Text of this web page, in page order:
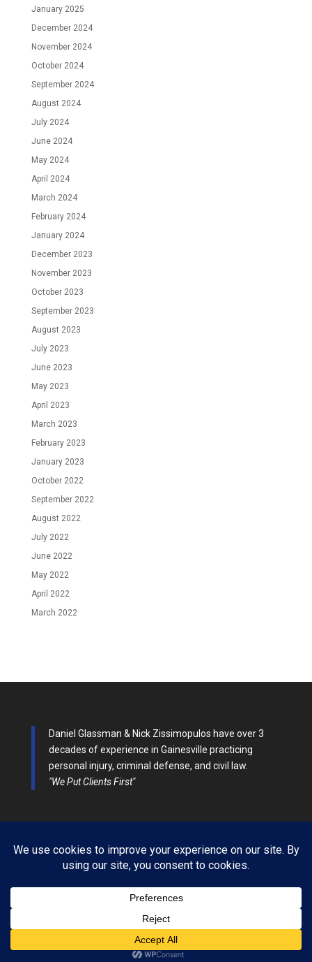
January 2025
December 2024
November 2024
October 2024
September 2024
August 2024
July 2024
June 2024
May 2024
April 2024
March 2024
February 2024
January 2024
December 2023
November 2023
October 2023
September 2023
August 2023
July 2023
June 2023
May 2023
April 2023
March 2023
February 2023
January 2023
October 2022
September 2022
August 2022
July 2022
June 2022
May 2022
April 2022
March 2022
Daniel Glassman & Nick Zissimopulos have over 3
decades of experience in Gainesville practicing
personal injury, criminal defense, and civil law.
"We Put Clients First"
Glassman & Zissimopulos Law All Rights Reserved 2014-
2026| Designed by DPEG Marketing Company |